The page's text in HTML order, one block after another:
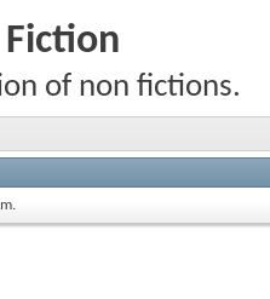
of non fictions.